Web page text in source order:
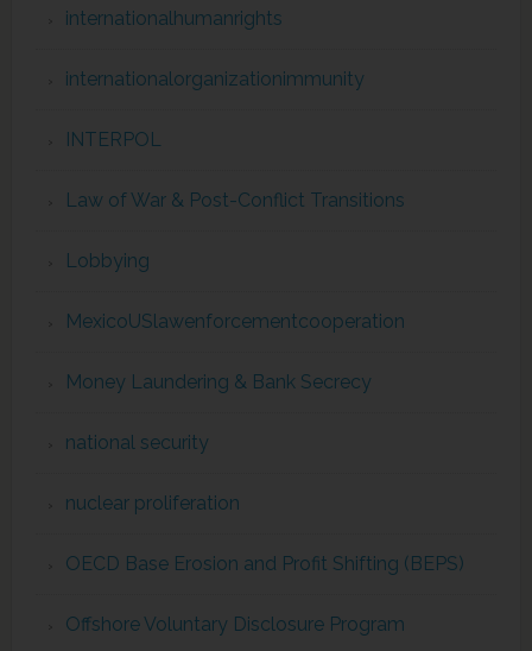
internationalhumanrights
internationalorganizationimmunity
INTERPOL
Law of War & Post-Conflict Transitions
Lobbying
MexicoUSlawenforcementcooperation
Money Laundering & Bank Secrecy
national security
nuclear proliferation
OECD Base Erosion and Profit Shifting (BEPS)
Offshore Voluntary Disclosure Program